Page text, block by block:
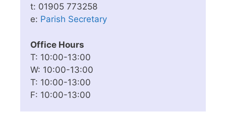
t: 01905 773258
e: Parish Secretary
Office Hours
T: 10:00-13:00
W: 10:00-13:00
T: 10:00-13:00
F: 10:00-13:00